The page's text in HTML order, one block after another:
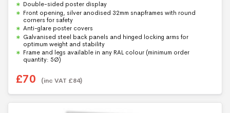
o
u
t
f
Double-sided poster display
Front opening, silver anodised 32mm snapframes with round
corners for safety
Anti-glare poster covers
Galvanised steel back panels and hinged locking arms for
optimum weight and stability
Frame and legs available in any RAL colour (minimum order
quantity: 5Ø)
£70 (inc VAT £84)